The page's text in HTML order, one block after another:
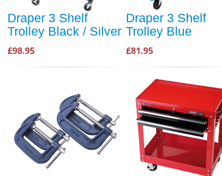
Draper 3 Shelf
Trolley Black / Silver
£98.95
Draper 3 Shelf
Trolley Blue
£81.95